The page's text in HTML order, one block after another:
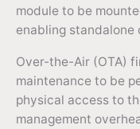
module to be
enabling standalone
Over-the-Air (OTA)
maintenance to be
physical access to
management